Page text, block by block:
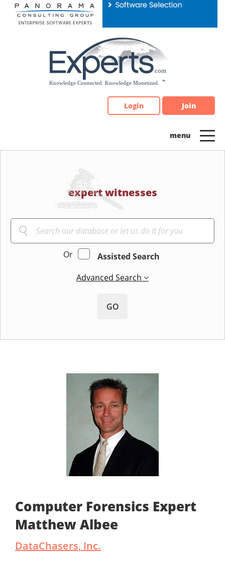
Please
note:
Login Join
expert witnesses
Or
Assisted Search
Advanced Search
GO
Computer Forensics Expert
Matthew Albee
DataChasers, Inc.